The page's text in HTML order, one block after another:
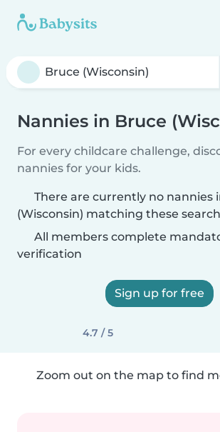
Nannies in Bruce
For every childcare challenge,
nannies for your kids.
There are currently no nannies
(Wisconsin) matching these
All members complete
verification
Sign up for free
4.7 / 5
Zoom out on the map to find